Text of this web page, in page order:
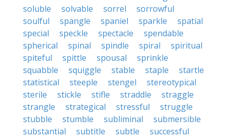
soluble
solvable sorrel
sorrowful
soulful
spangle spaniel sparkle
spatial
special
speckle spectacle
spendable
spherical
spinal spindle spiral
spiritual
spiteful
spittle spousal
sprinkle
squabble
squiggle stable staple
startle
statistical
steeple stengel
stereotypical
sterile
stickle stifle straddle
straggle
strangle
strategical stressful
struggle
stubble
stumble subliminal
submersible
substantial
subtitle subtle
successful